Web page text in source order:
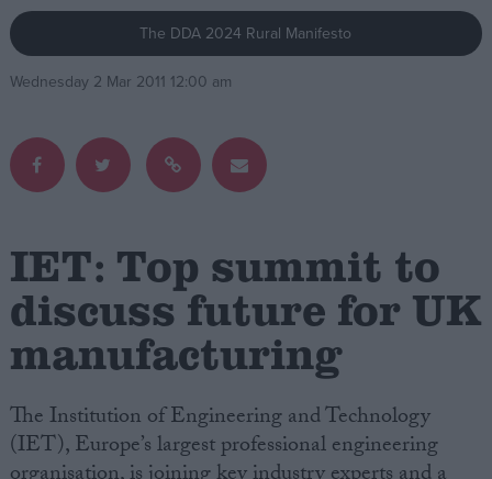
Campaigns
Write for us
Drawing for Politics.co.uk
Creative Politics
Privacy
Cookies
Terms of use
The DDA 2024 Rural Manifesto
Wednesday 2 Mar 2011 12:00 am
IET: Top summit to
discuss future for UK
manufacturing
The Institution of Engineering and Technology
(IET), Europe’s largest professional engineering